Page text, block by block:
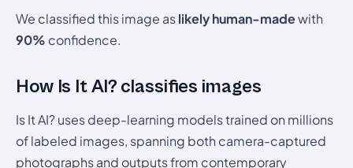
We classified this image aslikely human-madewith
90% confidence.
How Is It AI? classifies images
Is It AI? uses deep-learning models trained on millions
of labeled images, spanning both camera-captured
photographs and outputs from contemporary